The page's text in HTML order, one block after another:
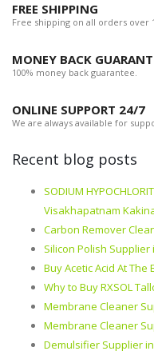
FREE SHIPPING
Free shipping on all orders over
MONEY BACK
100% money back guarantee.
ONLINE SUPPORT 24/7
We are always available for
Recent blog posts
SODIUM
Visakhapatnam
Carbon Remover
Silicon Polish
Buy Acetic Acid At
Why to Buy RXSOL
Membrane Cleaner
Membrane Cleaner
Demulsifier Supplier